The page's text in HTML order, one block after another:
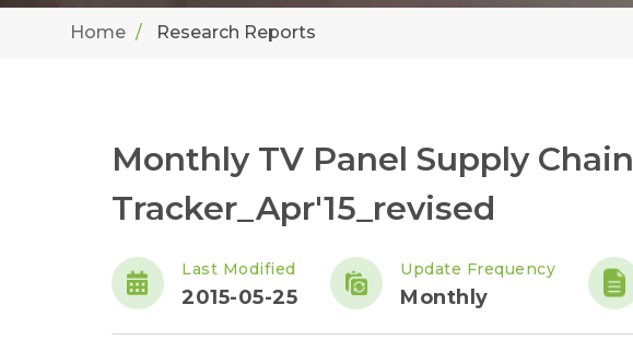
Home Research Reports
Monthly TV Panel Supply Chain
Tracker_Apr'15_revised
Last Modified
2015-05-25
Update Frequency
Monthly